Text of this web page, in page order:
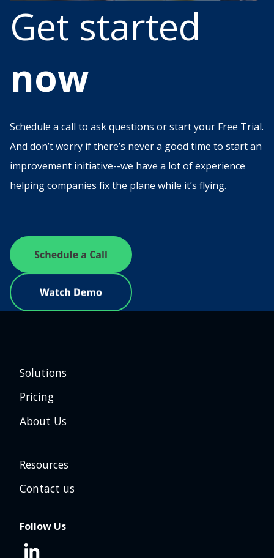
Get started
now
Schedule a call to ask questions or start your Free Trial.
And don’t worry if there’s never a good time to start an
improvement initiative--we have a lot of experience
helping companies fix the plane while it’s flying.
Solutions
Pricing
About Us
Resources
Contact us
Follow Us